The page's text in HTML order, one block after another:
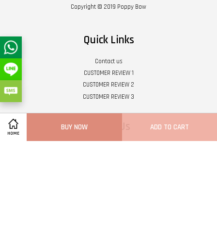
HOME
BUY NOW ADD TO CART
Copyright © 2019 Poppy Bow
Quick Links
Contact us
CUSTOMER REVIEW 1
CUSTOMER REVIEW 2
CUSTOMER REVIEW 3
Follow Us